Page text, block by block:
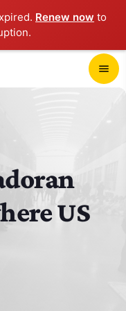
Renew now to
menu
US